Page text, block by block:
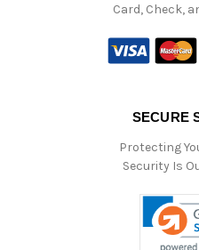
Card, Check,
SECURE
Protecting
Security Is